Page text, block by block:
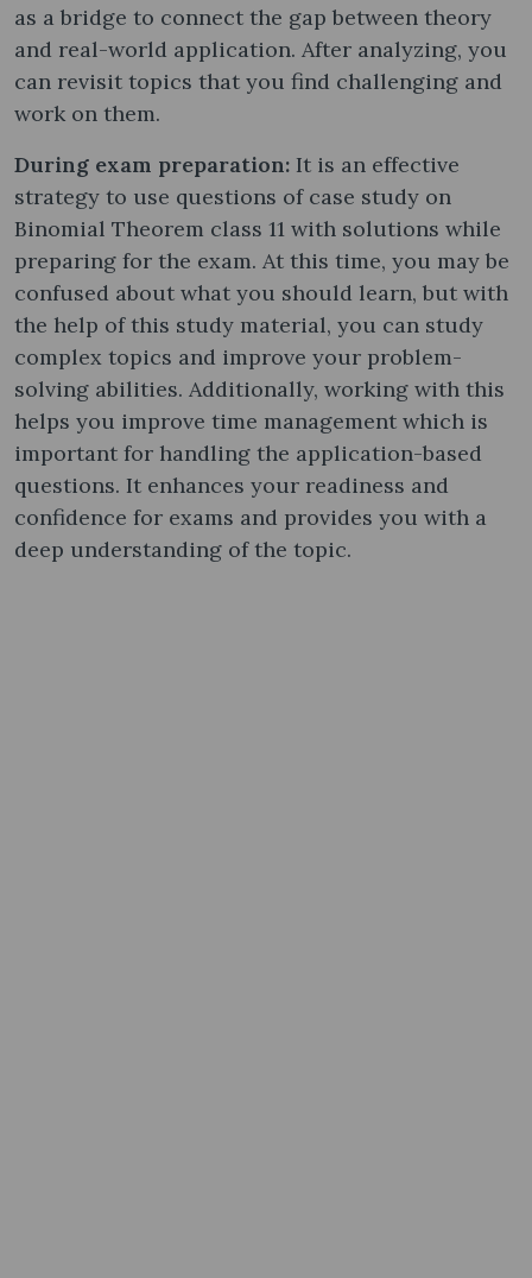
as a bridge to connect the gap between theory
and real-world application. After analyzing, you
can revisit topics that you find challenging and
work on them.
During exam preparation: It is an effective
strategy to use questions of case study on
Binomial Theorem class 11 with solutions while
preparing for the exam. At this time, you may be
confused about what you should learn, but with
the help of this study material, you can study
complex topics and improve your problem-
solving abilities. Additionally, working with this
helps you improve time management which is
important for handling the application-based
questions. It enhances your readiness and
confidence for exams and provides you with a
deep understanding of the topic.